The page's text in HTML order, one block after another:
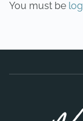
You must be